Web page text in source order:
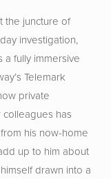
the juncture of
investigation,
a fully immersive
Telemark
private
has
his now-home
up to him about
drawn into a